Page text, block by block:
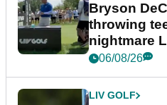
Bryson
throwing
nightmare
06/08/26
LIV GOLF